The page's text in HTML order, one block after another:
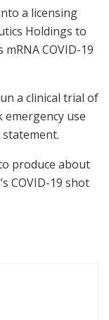
a licensing
Holdings to
COVID-19
a clinical trial of
emergency use
produce about
COVID-19 shot